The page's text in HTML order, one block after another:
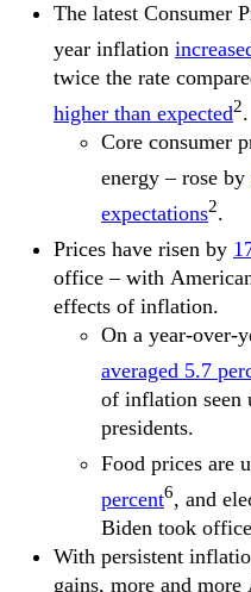
The latest Consumer
year inflation
twice the rate
higher than expected2.
Core consumer
energy – rose by
expectations2.
Prices have risen by
office – with
effects of inflation.
On a year-over-
averaged 5.7
of inflation seen
presidents.
Food prices are
percent6, and
Biden took
With persistent
gains, more and